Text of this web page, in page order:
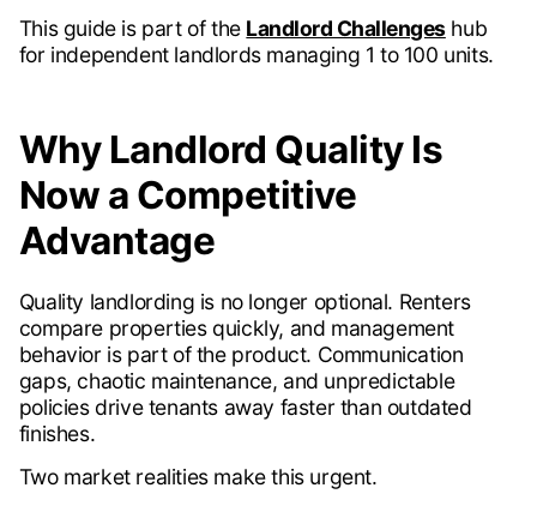
This guide is part of the Landlord Challengeshub
for independent landlords managing 1 to 100 units.
Why Landlord Quality Is
Now a Competitive
Advantage
Quality landlording is no longer optional. Renters
compare properties quickly, and management
behavior is part of the product. Communication
gaps, chaotic maintenance, and unpredictable
policies drive tenants away faster than outdated
finishes.
Two market realities make this urgent.